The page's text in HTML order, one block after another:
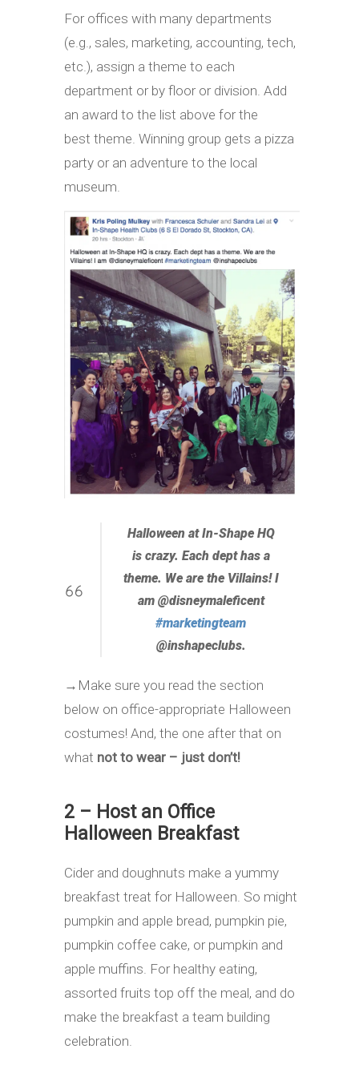
For offices with many departments
(e.g., sales, marketing, accounting, tech,
etc.), assign a theme to each
department or by floor or division. Add
an award to the list above for the
best theme. Winning group gets a pizza
party or an adventure to the local
museum.
Halloween at In-Shape HQ
is crazy. Each dept has a
theme. We are the Villains! I
am @disneymaleficent
#marketingteam
@inshapeclubs.
→ Make sure you read the section
below on office-appropriate Halloween
costumes! And, the one after that on
what not to wear – just don’t!
2 – Host an Office
Halloween Breakfast
Cider and doughnuts make a yummy
breakfast treat for Halloween. So might
pumpkin and apple bread, pumpkin pie,
pumpkin coffee cake, or pumpkin and
apple muffins. For healthy eating,
assorted fruits top off the meal, and do
make the breakfast a team building
celebration.